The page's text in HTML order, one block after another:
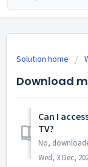
Solution home
Download
Can I
TV?
Wed, 3 Dec,